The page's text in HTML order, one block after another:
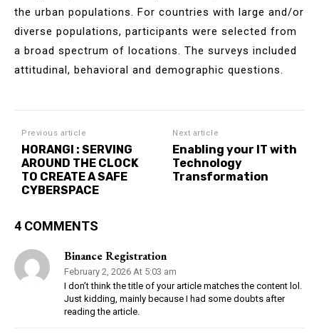
the urban populations. For countries with large and/or
diverse populations, participants were selected from
a broad spectrum of locations. The surveys included
attitudinal, behavioral and demographic questions.
Previous article
HORANGI : SERVING
AROUND THE CLOCK
TO CREATE A SAFE
CYBERSPACE
Next article
Enabling your IT with
Technology
Transformation
4 COMMENTS
Binance Registration
February 2, 2026 At 5:03 am
I don’t think the title of your article matches the content lol.
Just kidding, mainly because I had some doubts after
reading the article.